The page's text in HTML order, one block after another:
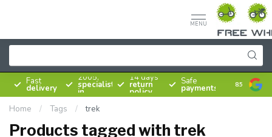
MENU
Fast
delivery
Since
2005,
specialist
in
bicycles
14 days
return
policy
Safe
payments 8.5
Home / Tags / trek
Products tagged with trek